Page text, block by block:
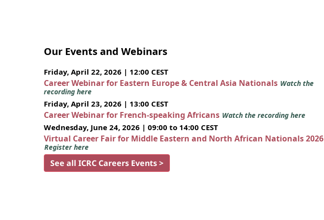
Our Events and Webinars
Friday, April 22, 2026 | 12:00 CEST
Career Webinar for Eastern Europe & Central Asia Nationals Watch the
recording here
Friday, April 23, 2026 | 13:00 CEST
Career Webinar for French-speaking Africans Watch the recording here
Wednesday, June 24, 2026 | 09:00 to 14:00 CEST
Virtual Career Fair for Middle Eastern and North African Nationals 2026
Register here
See all ICRC Careers Events >